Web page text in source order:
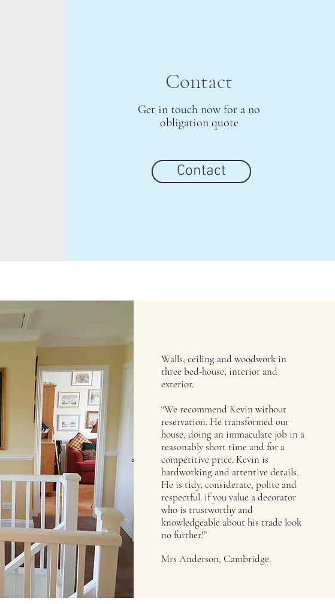
Contact
Get in touch now for a no
obligation quote
Contact
Walls, ceiling and woodwork in
three bed-house, interior and
exterior.
“We recommend Kevin without
reservation. He transformed our
house, doing an immaculate job in a
reasonably short time and for a
competitive price. Kevin is
hardworking and attentive details.
He is tidy, considerate, polite and
respectful. if you value a decorator
who is trustworthy and
knowledgeable about his trade look
no further!”
Mrs Anderson, Cambridge.